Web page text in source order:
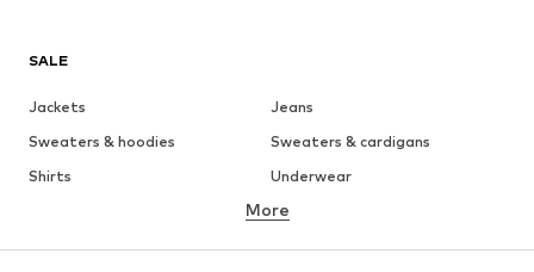
SALE
Jackets
Jeans
Sweaters & hoodies
Sweaters & cardigans
Shirts
Underwear
Button-up shirts
Coats
Suits & jackets
More